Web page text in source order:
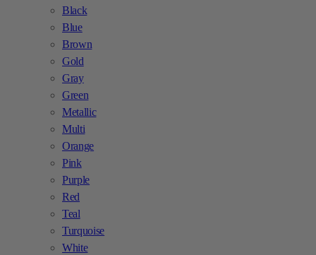
Black
Blue
Brown
Gold
Gray
Green
Metallic
Multi
Orange
Pink
Purple
Red
Teal
Turquoise
White